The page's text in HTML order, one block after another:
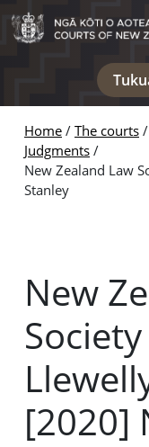
Skip to main content
Home The courts
Judgments
New Zealand Law
Stanley
New
[2020]